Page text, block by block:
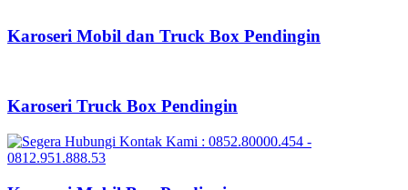
Karoseri Mobil dan Truck Box Pendingin
Karoseri Truck Box Pendingin